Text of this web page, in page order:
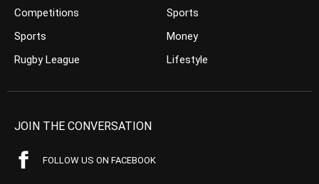
Competitions
Sports
Rugby League
Sports
Money
Lifestyle
JOIN THE CONVERSATION
FOLLOW US ON FACEBOOK